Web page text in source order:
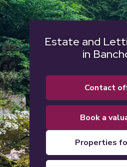
Estate and
in
contact
book a
properties